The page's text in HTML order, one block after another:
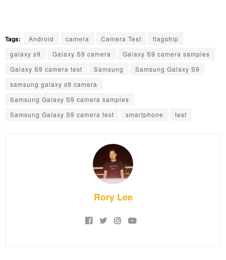
Tags: Android camera Camera Test
flagship
galaxy s9
Galaxy S9 camera
Galaxy S9 camera samples
Galaxy S9 camera test
Samsung
Samsung Galaxy S9
samsung galaxy s9 camera
Samsung Galaxy S9 camera samples
Samsung Galaxy S9 camera test
smartphone test
Rory Lee